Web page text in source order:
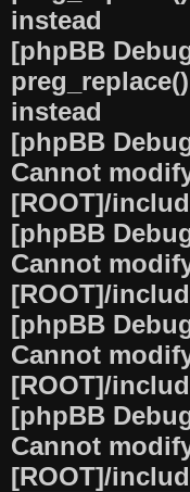
instead
[phpBB
instead
[phpBB
Cannot
[ROOT]/
[phpBB
Cannot
[ROOT]/
[phpBB
Cannot
[ROOT]/
[phpBB
Cannot
[ROOT]/